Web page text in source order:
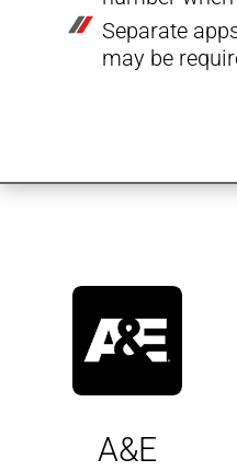
Separate
may be
A&E